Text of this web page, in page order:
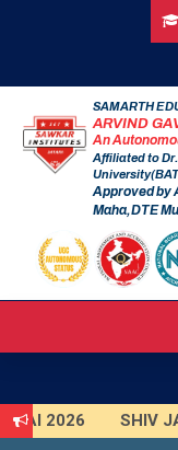
SAMARTH
ARVIND
An
Affiliated to
Approved by
Maha,DTE
2026
SHIV